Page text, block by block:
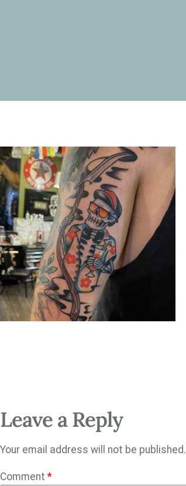
Leave a Reply
Your email address will not be published.
Comment *